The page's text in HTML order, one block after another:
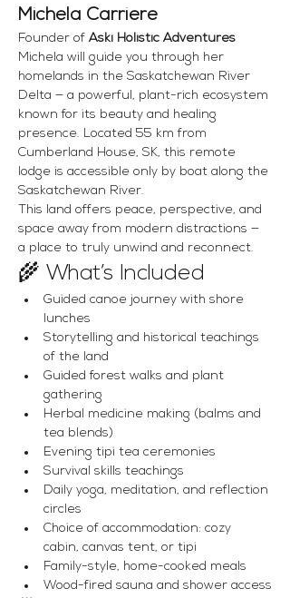
Michela Carriere
Founder of Aski Holistic Adventures
Michela will guide you through her
homelands in the Saskatchewan River
Delta — a powerful, plant-rich ecosystem
known for its beauty and healing
presence. Located 55 km from
Cumberland House, SK, this remote
lodge is accessible only by boat along the
Saskatchewan River.
This land offers peace, perspective, and
space away from modern distractions —
a place to truly unwind and reconnect.
🌾 What’s Included
Guided canoe journey with shore
lunches
Storytelling and historical teachings
of the land
Guided forest walks and plant
gathering
Herbal medicine making (balms and
tea blends)
Evening tipi tea ceremonies
Survival skills teachings
Daily yoga, meditation, and reflection
circles
Choice of accommodation: cozy
cabin, canvas tent, or tipi
Family-style, home-cooked meals
Wood-fired sauna and shower access